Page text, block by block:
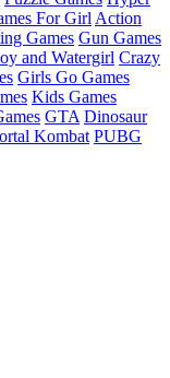
For Girl Action
Games Gun Games
and Watergirl Crazy
Girls Go Games
Kids Games
GTA Dinosaur
Kombat PUBG